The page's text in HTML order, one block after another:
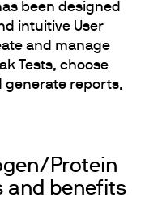
been designed
intuitive User
and manage
Tests, choose
generate reports,
Protein
and benefits